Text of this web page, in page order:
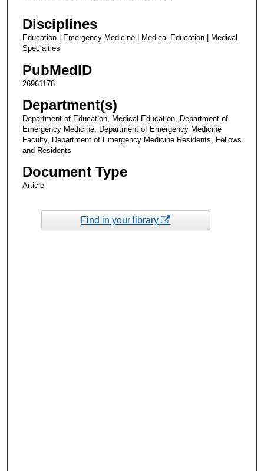
Disciplines
Education | Emergency Medicine | Medical Education | Medical
Specialties
PubMedID
26961178
Department(s)
Department of Education, Medical Education, Department of
Emergency Medicine, Department of Emergency Medicine
Faculty, Department of Emergency Medicine Residents, Fellows
and Residents
Document Type
Article
Find in your library